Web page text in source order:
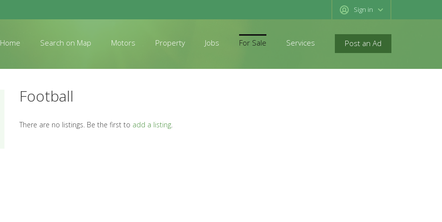
Sign in
Post an Ad
Home Search on Map Motors Property Jobs For Sale Services
Football
There are no listings. Be the first to add a listing.